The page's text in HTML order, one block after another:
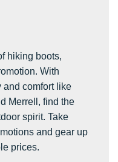
hiking boots,
With
and comfort like
Merrell, find the
spirit. Take
and gear up
prices.